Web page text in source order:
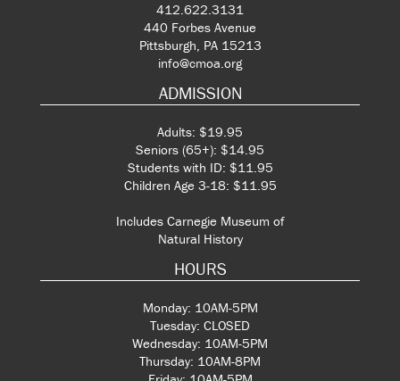
412.622.3131
440 Forbes Avenue
Pittsburgh, PA 15213
info@cmoa.org
ADMISSION
Adults: $19.95
Seniors (65+): $14.95
Students with ID: $11.95
Children Age 3-18: $11.95
Includes Carnegie Museum of
Natural History
HOURS
Monday: 10AM-5PM
Tuesday: CLOSED
Wednesday: 10AM-5PM
Thursday: 10AM-8PM